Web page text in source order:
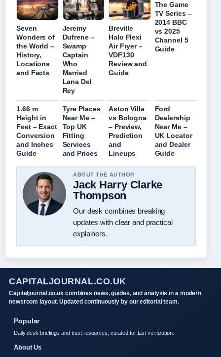
Seven
Wonders of
the World –
History,
Locations
and Facts
Jeremy
Dufrene –
Swamp
Captain
Who
Married
Lana Del
Rey
Breville
Halo Flexi
Air Fryer –
VDF130
Review and
Guide
The Game
TV Series –
2014 BBC
vs 2025
Channel 5
Guide
1.66 m
Height in
Feet – Exact
Conversion
and Inches
Guide
Tyre Places
Near Me –
Top UK
Fitting
Services
and Prices
Aston Villa
vs Bologna
– Preview,
Prediction
and
Lineups
Ford
Dealership
Near Me –
UK Locator
and Dealer
Guide
ABOUT THE AUTHOR
Jack Harry Clarke
Thompson
Our desk combines breaking
updates with clear and practical
explainers.
CAPITALJOURNAL.CO.UK
Capitaljournal.co.uk combines news, guides, and analysis in a modern
newsroom layout. Updated continuously by our editorial team.
Popular
Daily desk briefings and trust resources, curated for fast verification.
About Us